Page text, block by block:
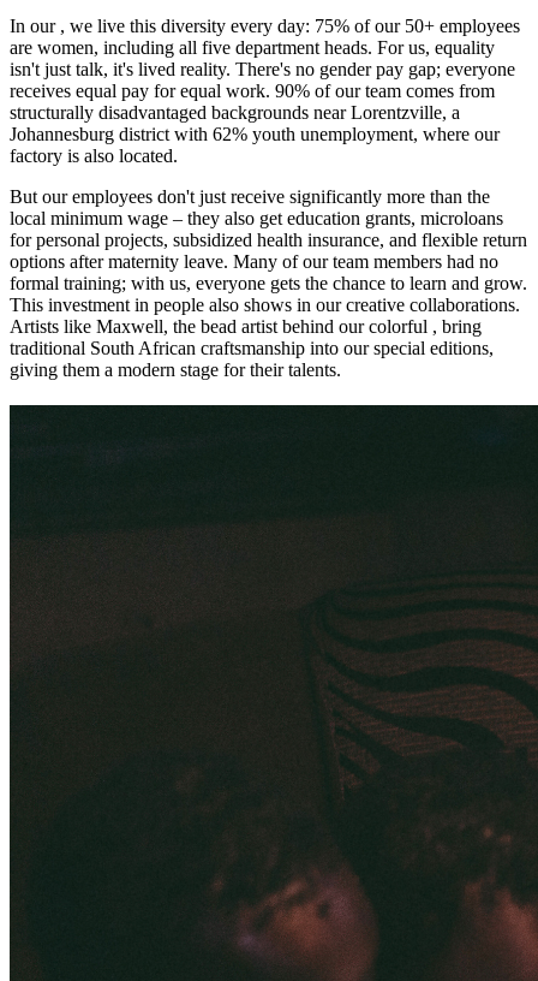
In our , we live this diversity every day: 75% of our 50+ employees
are women, including all five department heads. For us, equality
isn't just talk, it's lived reality. There's no gender pay gap; everyone
receives equal pay for equal work. 90% of our team comes from
structurally disadvantaged backgrounds near Lorentzville, a
Johannesburg district with 62% youth unemployment, where our
factory is also located.
But our employees don't just receive significantly more than the
local minimum wage – they also get education grants, microloans
for personal projects, subsidized health insurance, and flexible return
options after maternity leave. Many of our team members had no
formal training; with us, everyone gets the chance to learn and grow.
This investment in people also shows in our creative collaborations.
Artists like Maxwell, the bead artist behind our colorful , bring
traditional South African craftsmanship into our special editions,
giving them a modern stage for their talents.